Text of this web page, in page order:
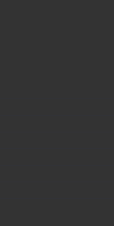
about it,
we